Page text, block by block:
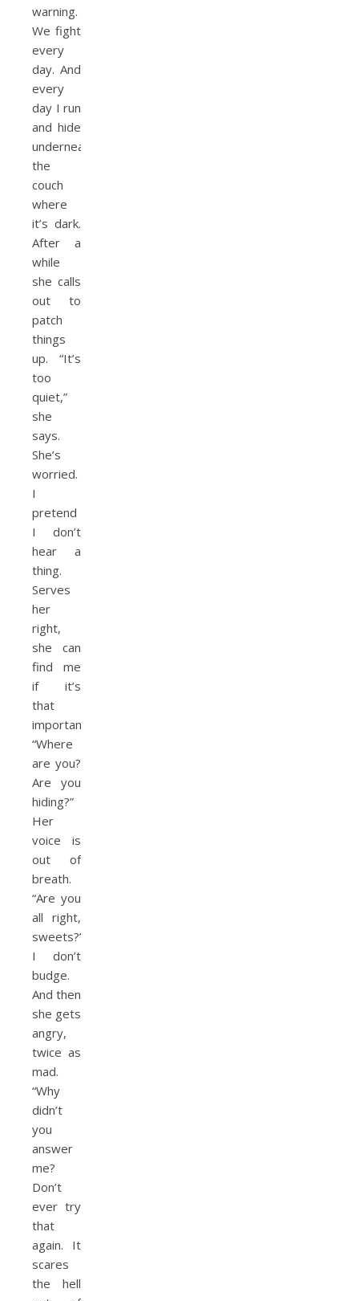
warning.
We fight
every
day. And
every
day I run
and hide
underneath
the
couch
where
it’s dark.
After a
while
she calls
out to
patch
things
up. “It’s
too
quiet,”
she
says.
She’s
worried.
I
pretend
I don’t
hear a
thing.
Serves
her
right,
she can
find me
if it’s
that
important.
“Where
are you?
Are you
hiding?”
Her
voice is
out of
breath.
“Are you
all right,
sweets?”
I don’t
budge.
And then
she gets
angry,
twice as
mad.
“Why
didn’t
you
answer
me?
Don’t
ever try
that
again. It
scares
the hell